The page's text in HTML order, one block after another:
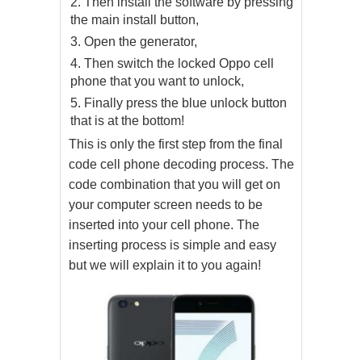
the main install button,
Open the generator,
Then switch the locked Oppo cell
phone that you want to unlock,
Finally press the blue unlock button
that is at the bottom!
This is only the first step from the final
code cell phone decoding process. The
code combination that you will get on
your computer screen needs to be
inserted into your cell phone. The
inserting process is simple and easy
but we will explain it to you again!